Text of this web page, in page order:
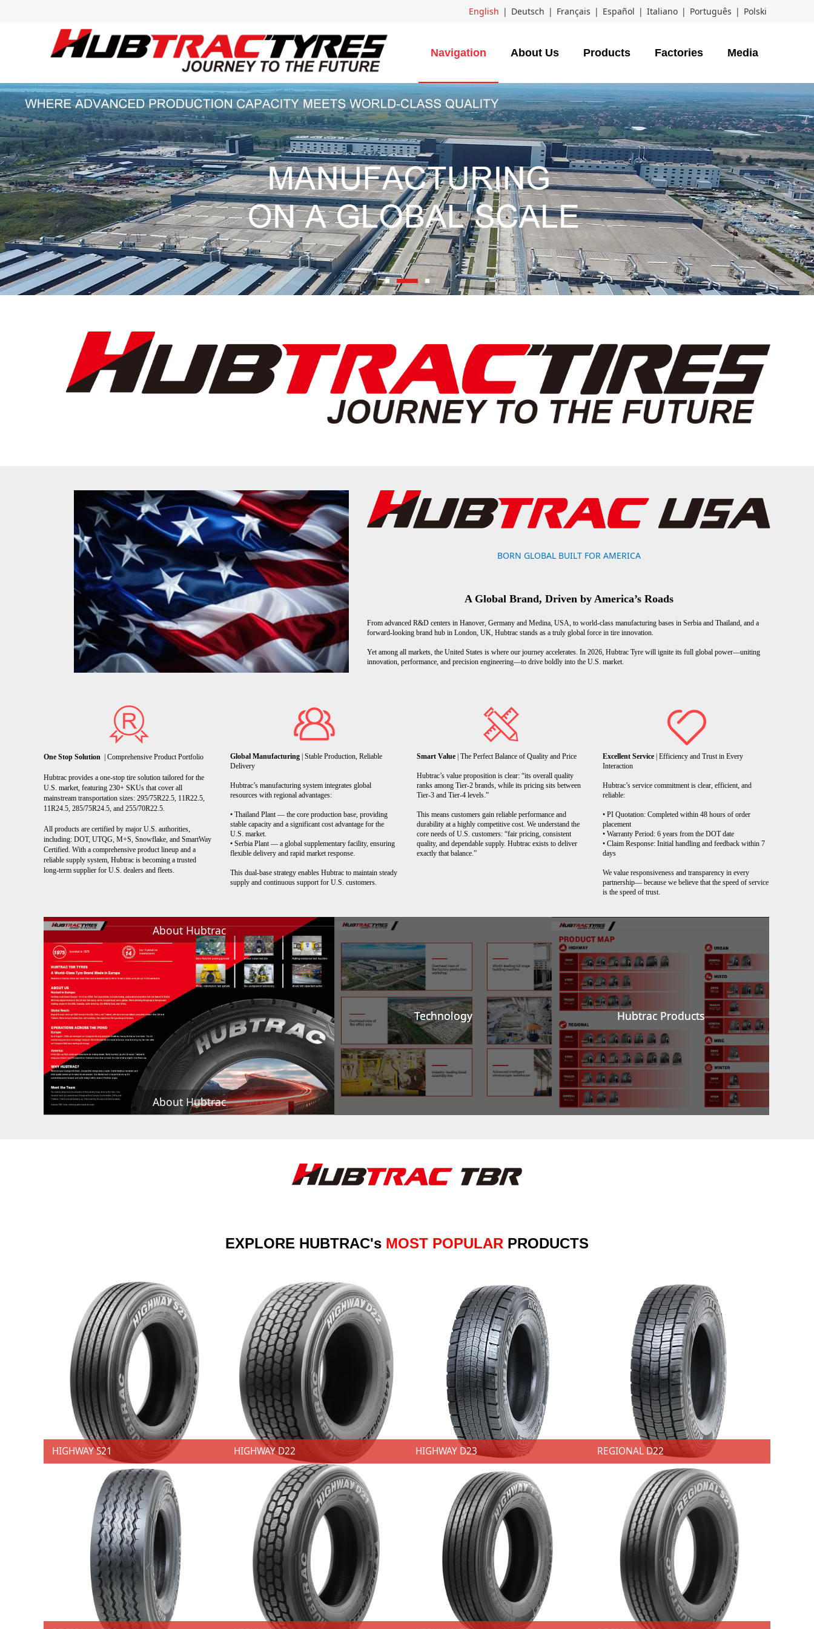
English | Deutsch | Français | Español | Italiano | Português | Polski
Navigation About Us Products Factories Media
BORN GLOBAL BUILT FOR AMERICA
A Global Brand, Driven by America’s Roads
From advanced R&D centers in Hanover, Germany and Medina, USA, to world-class manufacturing bases in Serbia and Thailand, and a
forward-looking brand hub in London, UK, Hubtrac stands as a truly global force in tire innovation.
Yet among all markets, the United States is where our journey accelerates. In 2026, Hubtrac Tyre will ignite its full global power—uniting
innovation, performance, and precision engineering—to drive boldly into the U.S. market.
One Stop Solution | Comprehensive Product Portfolio
Hubtrac provides a one-stop tire solution tailored for the
U.S. market, featuring 230+ SKUs that cover all
mainstream transportation sizes: 295/75R22.5, 11R22.5,
11R24.5, 285/75R24.5, and 255/70R22.5.
All products are certified by major U.S. authorities,
including: DOT, UTQG, M+S, Snowflake, and SmartWay
Certified. With a comprehensive product lineup and a
reliable supply system, Hubtrac is becoming a trusted
long-term supplier for U.S. dealers and fleets.
Global Manufacturing | Stable Production, Reliable
Delivery
Hubtrac’s manufacturing system integrates global
resources with regional advantages:
• Thailand Plant— the core production base, providing
stable capacity and a significant cost advantage for the
U.S. market.
• Serbia Plant — a global supplementary facility, ensuring
flexible delivery and rapid market response.
This dual-base strategy enables Hubtrac to maintain steady
supply and continuous support for U.S. customers.
Smart Value | The Perfect Balance of Quality and Price
Hubtrac’s value proposition is clear: “its overall quality
ranks among Tier-2 brands, while its pricing sits between
Tier-3 and Tier-4 levels.”
This means customers gain reliable performance and
durability at a highly competitive cost. We understand the
core needs of U.S. customers: “fair pricing, consistent
quality, and dependable supply. Hubtrac exists to deliver
exactly that balance.”
Excellent Service | Efficiency and Trust in Every
Interaction
Hubtrac’s service commitment is clear, efficient, and
reliable:
• PI Quotation: Completed within 48 hours of order
placement
• Warranty Period: 6 years from the DOT date
• Claim Response: Initial handling and feedback within 7
days
We value responsiveness and transparency in every
partnership— because we believe that the speed of service
is the speed of trust.
About Hubtrac
About Hubtrac
Technology
Technology Hubtrac Products
Hubtrac Products
EXPLORE HUBTRAC's MOST POPULAR PRODUCTS
HIGHWAY S21
HIGHWAY S21
HIGHWAY D22
HIGHWAY D22
★ 2 SKUs ★ Size: 445/50R22.5 ★ Techniques：Closed shoulder design. ★ Advantages：Delivers smooth wear.. ★ Benefits: Insure duel efficiency and reinforced stability. ★ Techniques：Main 6 zigzag groove. ★ Advantages：Excellent maneuverability and stability. ★ Benefits: Provides good traction performance. ★ Techniques：sipes lock together. ★ Advantages：Vertical and horizontal zigzag pattern grooves provide excellent maneuverability and stability. ★ Benefits: Improved braking and traction performance.
HIGHWAY D23
HIGHWAY D23
★ 3 SKUs ★ Size: 295/60R22.5;315/60R22.5;315/70R22.5 ★ Techniques：Center ribs stiffeners with hidden grooves. ★ Advantages：Provide wear and cornering performance. ★ Benefits: Optimize tire wear and extend tire life. ★ Techniques：Edge blades. ★ Advantages：Prevent groove edge river wear. ★ Benefits: Guarantee longer mileage. ★ Techniques：Blades variable depth. ★ Advantages：Optimum rib flexion,uniform wear abd wet braking performance. ★ Benefits: Improve tire mileage performance while maintaining excellent tire performance.
REGIONAL D22
REGIONAL D22
★ 3 SKUs ★ Size: 295/60R22.5; 315/70R22.5; 315/80R22.5; ★ Techniques：New sips. ★ Advantages：Improve grip and resistance. ★ Benefits: Resistance to tread tearing in severe conditions of use. ★ Techniques：New groove shapes. ★ Advantages：Improve tread strength division. ★ Benefits: Provides greater traction on slippery road surfaces.